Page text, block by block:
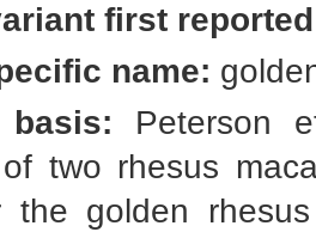
first
name:
basis: Peterson
two rhesus
the golden